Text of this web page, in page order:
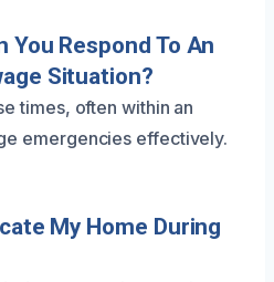
You Respond To An
Situation?
times, often within an
emergencies effectively.
My Home During